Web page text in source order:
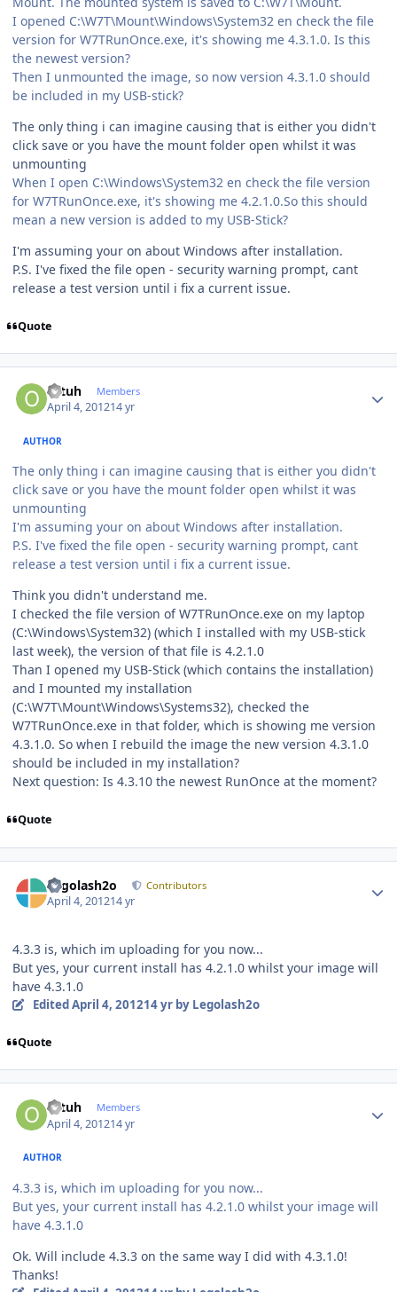
I opened C:\W7T\Mount\Windows\System32 en check the file
version for W7TRunOnce.exe, it's showing me 4.3.1.0. Is this
the newest version?
Then I unmounted the image, so now version 4.3.1.0 should
be included in my USB-stick?
The only thing i can imagine causing that is either you didn't
click save or you have the mount folder open whilst it was
unmounting
When I open C:\Windows\System32 en check the file version
for W7TRunOnce.exe, it's showing me 4.2.1.0.So this should
mean a new version is added to my USB-Stick?
I'm assuming your on about Windows after installation.
P.S. I've fixed the file open - security warning prompt, cant
release a test version until i fix a current issue.
Quote
ottuh Members
April 4, 201214 yr
AUTHOR
The only thing i can imagine causing that is either you didn't
click save or you have the mount folder open whilst it was
unmounting
I'm assuming your on about Windows after installation.
P.S. I've fixed the file open - security warning prompt, cant
release a test version until i fix a current issue.
Think you didn't understand me.
I checked the file version of W7TRunOnce.exe on my laptop
(C:\Windows\System32) (which I installed with my USB-stick
last week), the version of that file is 4.2.1.0
Than I opened my USB-Stick (which contains the installation)
and I mounted my installation
(C:\W7T\Mount\Windows\Systems32), checked the
W7TRunOnce.exe in that folder, which is showing me version
4.3.1.0. So when I rebuild the image the new version 4.3.1.0
should be included in my installation?
Next question: Is 4.3.10 the newest RunOnce at the moment?
Quote
Legolash2o Contributors
April 4, 201214 yr
4.3.3 is, which im uploading for you now...
But yes, your current install has 4.2.1.0 whilst your image will
have 4.3.1.0
EditedApril 4, 201214 yrby Legolash2o
Quote
ottuh Members
April 4, 201214 yr
AUTHOR
4.3.3 is, which im uploading for you now...
But yes, your current install has 4.2.1.0 whilst your image will
have 4.3.1.0
Ok. Will include 4.3.3 on the same way I did with 4.3.1.0!
Thanks!